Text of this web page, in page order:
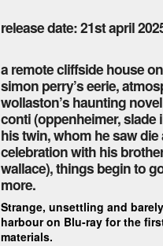
release date: 21st april
a remote cliffside house
simon perry’s eerie,
wollaston’s haunting
conti (oppenheimer, slade
his twin, whom he saw
celebration with his
wallace), things begin to
more.
Strange, unsettling and
harbour on Blu-ray for the
materials.